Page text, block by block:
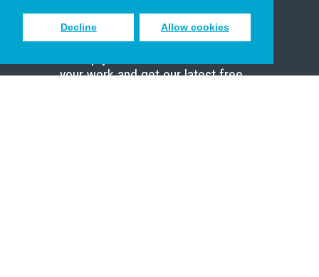
Decline Allow cookies
Sign up to receive inspiring emails
your work and get our latest free